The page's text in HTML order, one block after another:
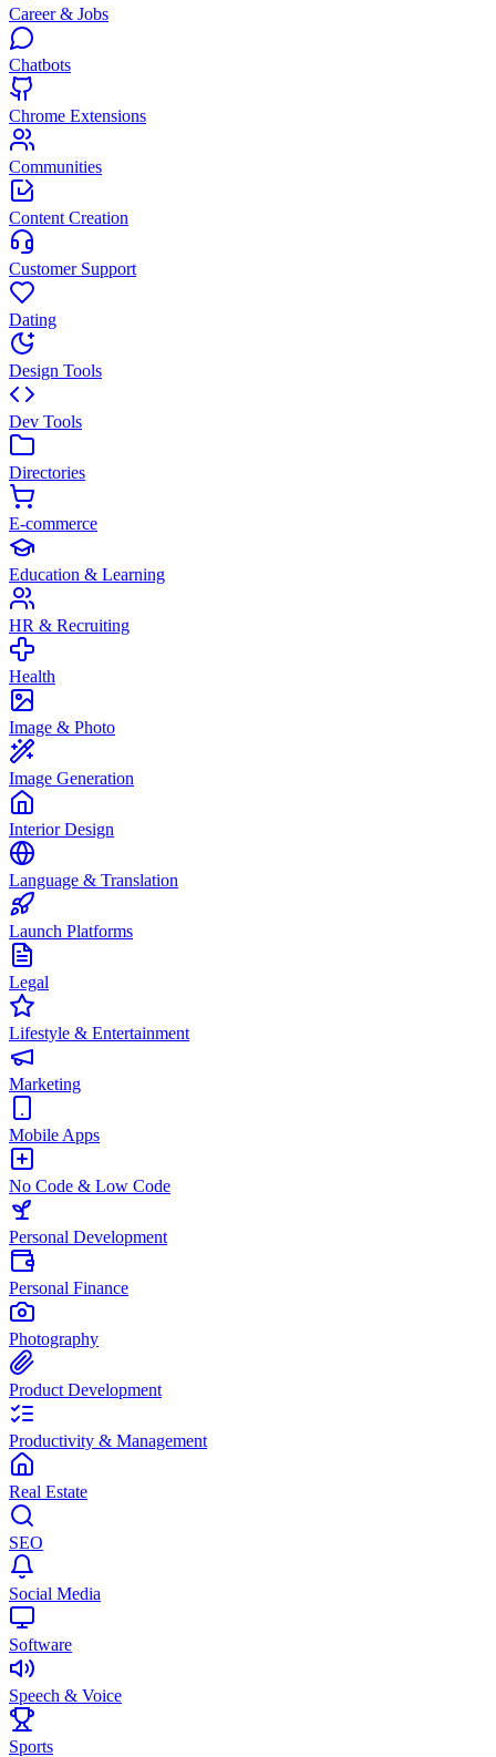
Career & Jobs
Chatbots
Chrome Extensions
Communities
Content Creation
Customer Support
Dating
Design Tools
Dev Tools
Directories
E-commerce
Education & Learning
HR & Recruiting
Health
Image & Photo
Image Generation
Interior Design
Language & Translation
Launch Platforms
Legal
Lifestyle & Entertainment
Marketing
Mobile Apps
No Code & Low Code
Personal Development
Personal Finance
Photography
Product Development
Productivity & Management
Real Estate
SEO
Social Media
Software
Speech & Voice
Sports